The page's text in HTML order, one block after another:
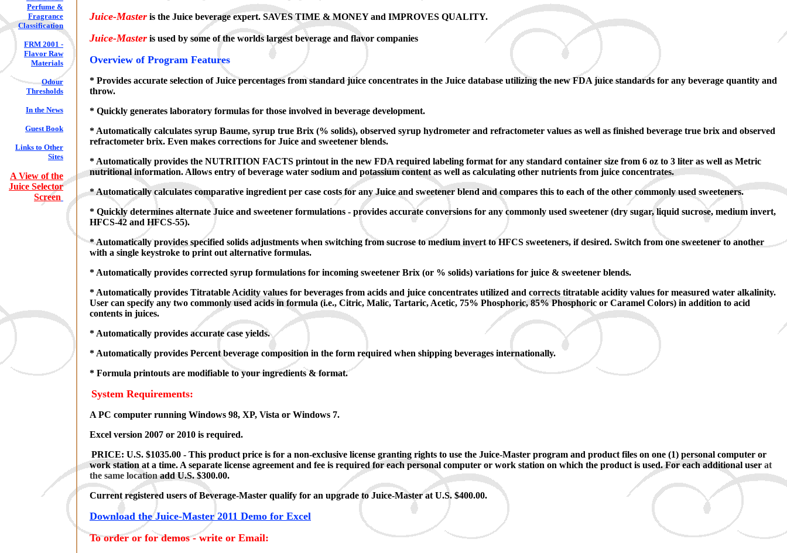
Perfume &
Fragrance
Classification
FRM 2001 -
Flavor Raw
Materials
Odour
Thresholds
In the News
Guest Book
Links to Other
Sites
A View of the
Juice Selector
Screen
Juice-Master is the Juice beverage expert. SAVES TIME & MONEY and IMPROVES QUALITY.
Juice-Master is used by some of the worlds largest beverage and flavor companies
Overview of Program Features
* Provides accurate selection of Juice percentages from standard juice concentrates in the Juice database utilizing the new FDA juice standards for any beverage quantity and
throw.
* Quickly generates laboratory formulas for those involved in beverage development.
* Automatically calculates syrup Baume, syrup true Brix (% solids), observed syrup hydrometer and refractometer values as well as finished beverage true brix and observed
refractometer brix. Even makes corrections for Juice and sweetener blends.
* Automatically provides the NUTRITION FACTS printout in the new FDA required labeling format for any standard container size from 6 oz to 3 liter as well as Metric
nutritional information. Allows entry of beverage water sodium and potassium content as well as calculating other nutrients from juice concentrates.
* Automatically calculates comparative ingredient per case costs for any Juice and sweetener blend and compares this to each of the other commonly used sweeteners.
* Quickly determines alternate Juice and sweetener formulations - provides accurate conversions for any commonly used sweetener (dry sugar, liquid sucrose, medium invert,
HFCS-42 and HFCS-55).
* Automatically provides specified solids adjustments when switching from sucrose to medium invert to HFCS sweeteners, if desired. Switch from one sweetener to another
with a single keystroke to print out alternative formulas.
* Automatically provides corrected syrup formulations for incoming sweetener Brix (or % solids) variations for juice & sweetener blends.
* Automatically provides Titratable Acidity values for beverages from acids and juice concentrates utilized and corrects titratable acidity values for measured water alkalinity.
User can specify any two commonly used acids in formula (i.e., Citric, Malic, Tartaric, Acetic, 75% Phosphoric, 85% Phosphoric or Caramel Colors) in addition to acid
contents in juices.
* Automatically provides accurate case yields.
* Automatically provides Percent beverage composition in the form required when shipping beverages internationally.
* Formula printouts are modifiable to your ingredients & format.
System Requirements:
A PC computer running Windows 98, XP, Vista or Windows 7.
Excel version 2007 or 2010 is required.
PRICE: U.S. $1035.00 - This product price is for a non-exclusive license granting rights to use the Juice-Master program and product files on one (1) personal computer or
work station at a time. A separate license agreement and fee is required for each personal computer or work station on which the product is used. For each additional user at
the same locationadd U.S. $300.00.
Current registered users of Beverage-Master qualify for an upgrade to Juice-Master at U.S. $400.00.
Download the Juice-Master 2011 Demo for Excel
To order or for demos - write or Email: